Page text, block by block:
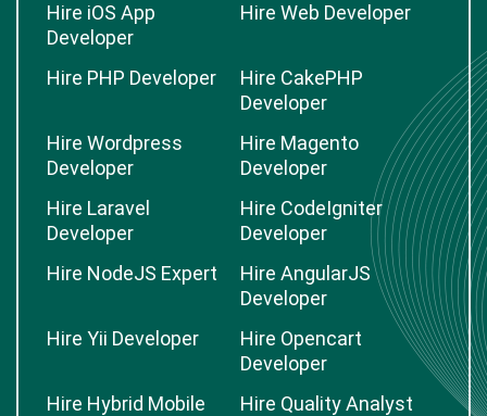
Hire iOS App
Developer
Hire Web Developer
Hire PHP Developer
Hire CakePHP
Developer
Hire Wordpress
Developer
Hire Magento
Developer
Hire Laravel
Developer
Hire CodeIgniter
Developer
Hire NodeJS Expert
Hire AngularJS
Developer
Hire Yii Developer
Hire Opencart
Developer
Hire Hybrid Mobile
Hire Quality Analyst